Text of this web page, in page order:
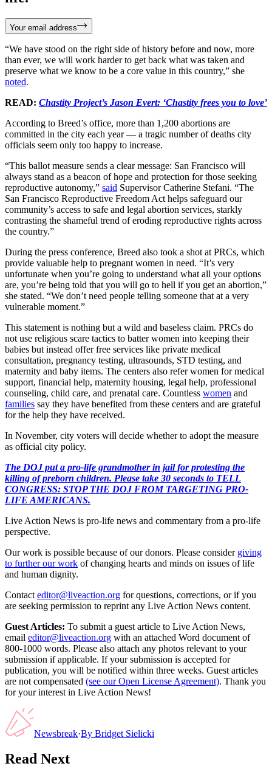
Your email address
“We have stood on the right side of history before and now, more
than ever, we will work harder to get back what was taken and
preserve what we know to be a core value in this country,” she
noted.
READ: Chastity Project’s Jason Evert: ‘Chastity frees you to love’
According to Breed’s office, more than 1,200 abortions are
committed in the city each year — a tragic number of deaths city
officials seem only too happy to increase.
“This ballot measure sends a clear message: San Francisco will
always stand as a beacon of hope and protection for those seeking
reproductive autonomy,” said Supervisor Catherine Stefani. “The
San Francisco Reproductive Freedom Act helps safeguard our
community’s access to safe and legal abortion services, starkly
contrasting the shameful trend of eroding reproductive rights across
the country.”
During the press conference, Breed also took a shot at PRCs, which
provide valuable help to pregnant women in need. “It’s very
unfortunate when you’re going to understand what all your options
are, you’re being told that you will go to hell if you get an abortion,”
she stated. “We don’t need people telling someone that at a very
vulnerable moment.”
This statement is nothing but a wild and baseless claim. PRCs do
not use religious scare tactics to batter women into keeping their
babies but instead offer free services like private medical
consultation, pregnancy testing, ultrasounds, STD testing, and
maternity and baby items. The centers also refer women for medical
support, financial help, maternity housing, legal help, professional
counseling, child care, and prenatal care. Countless women and
families say they have benefited from these centers and are grateful
for the help they have received.
In November, city voters will decide whether to adopt the measure
as official city policy.
The DOJ put a pro-life grandmother in jail for protesting the
killing of preborn children. Please take 30 seconds to TELL
CONGRESS: STOP THE DOJ FROM TARGETING PRO-
LIFE AMERICANS.
Live Action News is pro-life news and commentary from a pro-life
perspective.
Our work is possible because of our donors. Please consider giving
to further our work of changing hearts and minds on issues of life
and human dignity.
Contact editor@liveaction.org for questions, corrections, or if you
are seeking permission to reprint any Live Action News content.
Guest Articles: To submit a guest article to Live Action News,
email editor@liveaction.org with an attached Word document of
800-1000 words. Please also attach any photos relevant to your
submission if applicable. If your submission is accepted for
publication, you will be notified within three weeks. Guest articles
are not compensated (see our Open License Agreement). Thank you
for your interest in Live Action News!
Newsbreak·By Bridget Sielicki
Read Next